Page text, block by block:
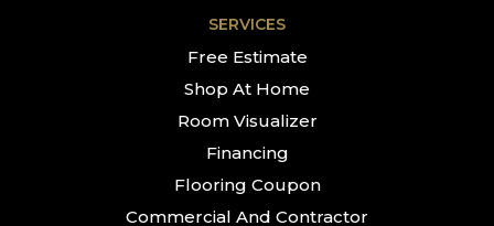
SERVICES
Free Estimate
Shop At Home
Room Visualizer
Financing
Flooring Coupon
Commercial And Contractor